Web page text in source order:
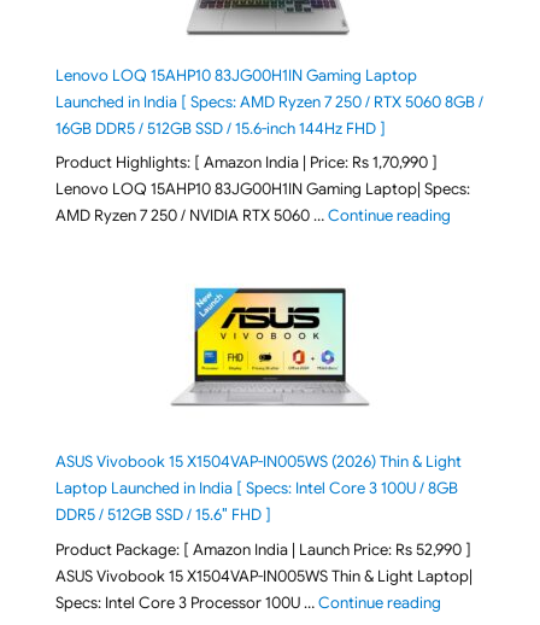
Lenovo LOQ 15AHP10 83JG00H1IN Gaming Laptop
Launched in India [ Specs: AMD Ryzen 7 250 / RTX 5060 8GB /
16GB DDR5 / 512GB SSD / 15.6-inch 144Hz FHD ]
Product Highlights: [ Amazon India | Price: Rs 1,70,990 ]
Lenovo LOQ 15AHP10 83JG00H1IN Gaming Laptop| Specs:
AMD Ryzen 7 250 / NVIDIA RTX 5060 …Continue reading"Lenovo
ASUS Vivobook 15 X1504VAP-IN005WS (2026) Thin & Light
Laptop Launched in India [ Specs: Intel Core 3 100U / 8GB
DDR5 / 512GB SSD / 15.6″ FHD ]
Product Package: [ Amazon India | Launch Price: Rs 52,990 ]
ASUS Vivobook 15 X1504VAP-IN005WS Thin & Light Laptop|
Specs: Intel Core 3 Processor 100U …Continue reading"ASUS